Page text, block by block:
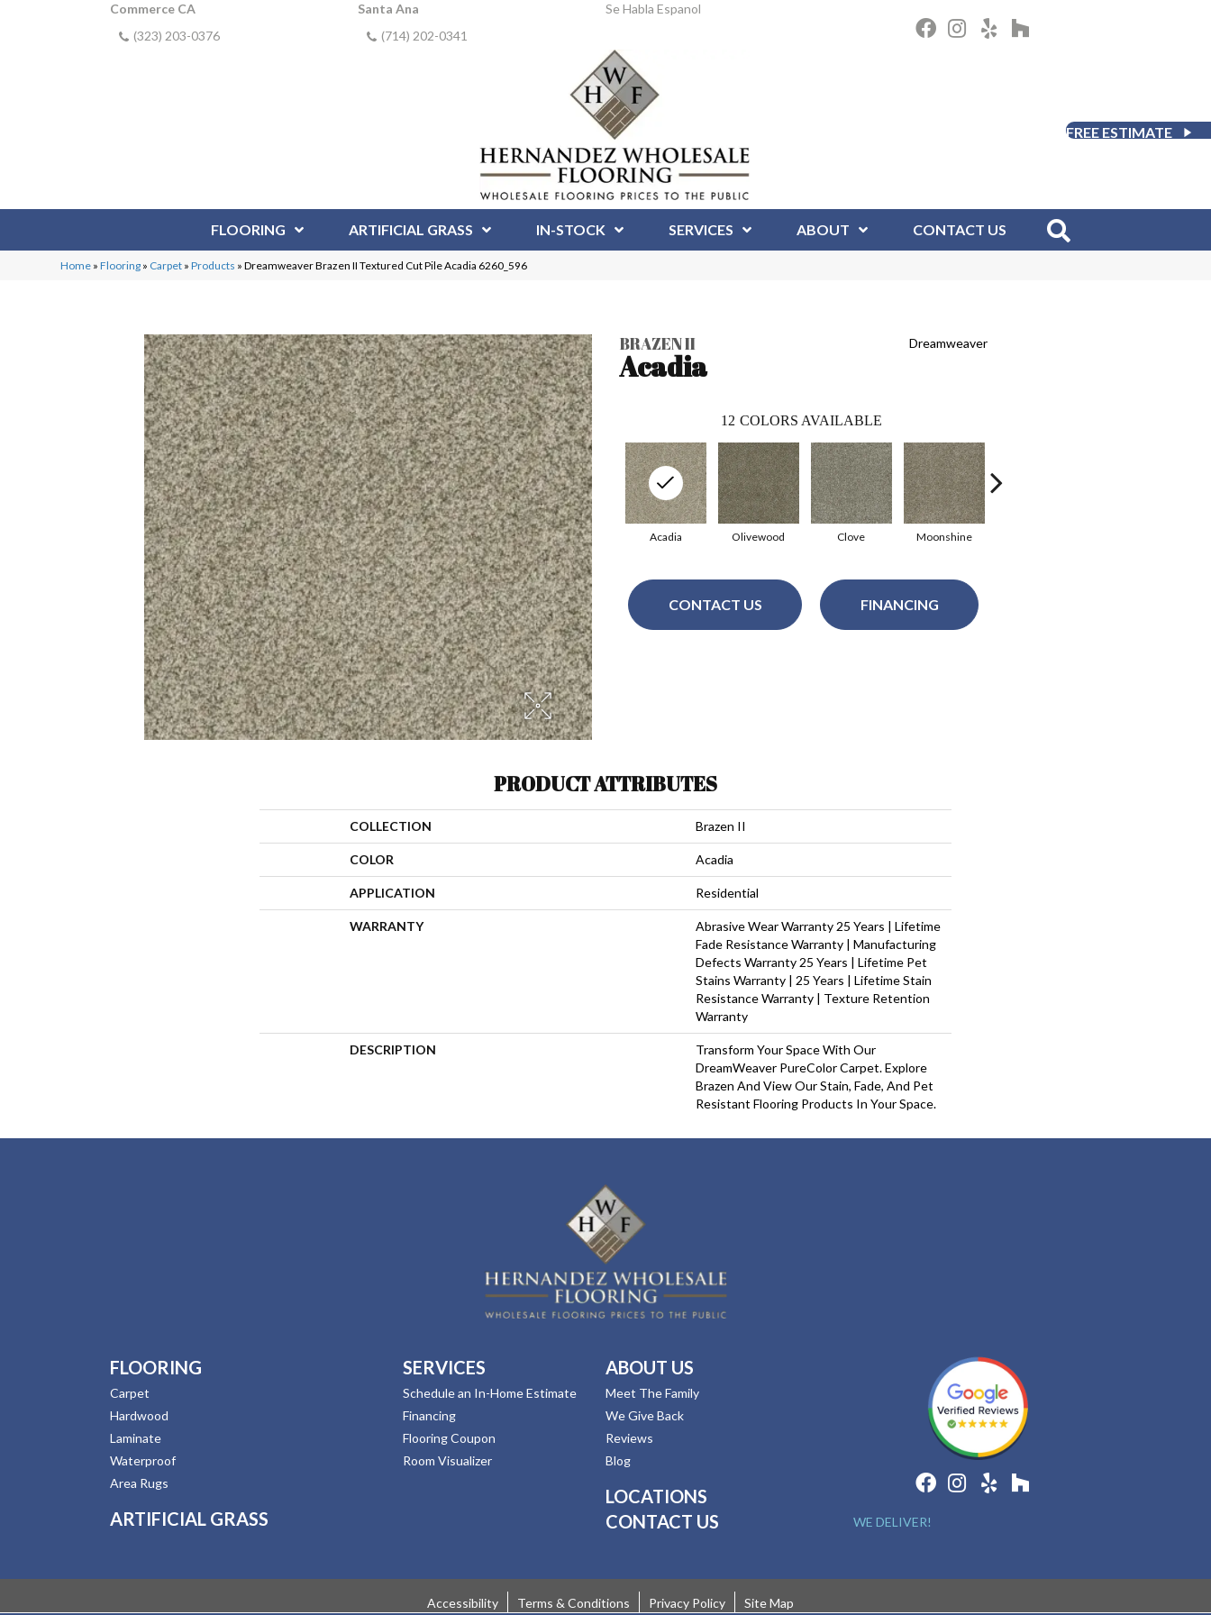
Commerce CA
(323) 203-0376
Santa Ana
(714) 202-0341
Se Habla Espanol
FREE ESTIMATE
FLOORING ARTIFICIAL GRASS IN-STOCK SERVICES ABOUT CONTACT US
Home »Flooring » Carpet »Products »Dreamweaver Brazen II Textured Cut Pile Acadia 6260_596
BRAZEN II
Acadia
Dreamweaver
12 COLORS AVAILABLE
Olivewood Clove
Acadia Moonshine
CONTACT US FINANCING
PRODUCT ATTRIBUTES
COLLECTION Brazen II
COLOR Acadia
APPLICATION Residential
WARRANTY
Abrasive Wear Warranty 25 Years | Lifetime
Fade Resistance Warranty | Manufacturing
Defects Warranty 25 Years | Lifetime Pet
Stains Warranty | 25 Years | Lifetime Stain
Resistance Warranty | Texture Retention
Warranty
DESCRIPTION
Transform Your Space With Our
DreamWeaver PureColor Carpet. Explore
Brazen And View Our Stain, Fade, And Pet
Resistant Flooring Products In Your Space.
FLOORING
Carpet
Hardwood
Laminate
Waterproof
Area Rugs
ARTIFICIAL GRASS
SERVICES
Schedule an In-Home Estimate
Financing
Flooring Coupon
Room Visualizer
ABOUT US
Meet The Family
We Give Back
Reviews
Blog
LOCATIONS
CONTACT US
WE DELIVER!
Accessibility Terms & Conditions Privacy Policy Site Map